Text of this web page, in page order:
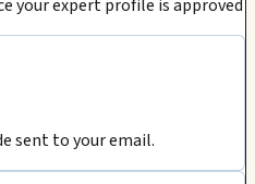
your expert profile is approved
sent to your email.